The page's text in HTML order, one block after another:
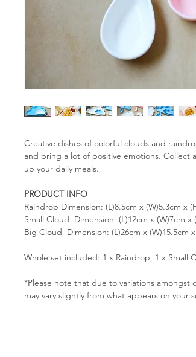
Creative dishes of colorful clouds and
and bring a lot of positive emotions. Collect
up your daily meals.
PRODUCT INFO
Raindrop Dimension: (L)8.5cm x (W)5.3cm x
Small Cloud Dimension: (L)12cm x (W)7cm x
Big Cloud Dimension: (L)26cm x (W)15.5cm
Whole set included: 1 x Raindrop, 1 x Small
*Please note that due to variations amongst
may vary slightly from what appears on your